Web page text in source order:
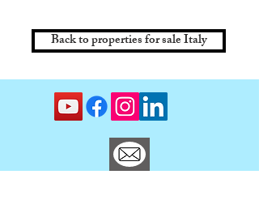
Back to properties for sale Italy